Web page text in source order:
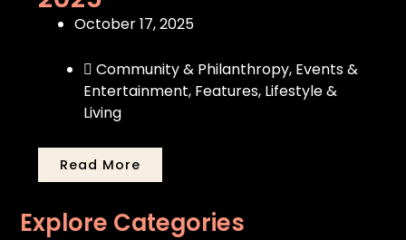
October 17, 2025
Community & Philanthropy, Events &
Entertainment, Features, Lifestyle &
Living
Read More
Explore Categories